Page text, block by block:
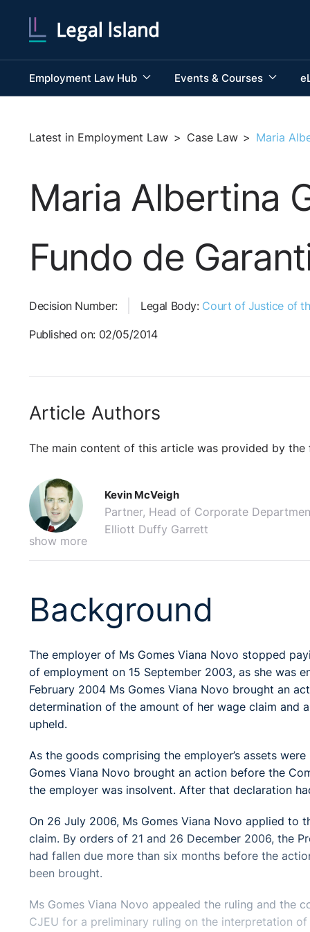
Employment Law Hub Events & Courses
Latest in Employment Law > Case Law > Maria
Maria Albertina
Fundo de
Decision Number: Legal Body: Court of Justice of
Published on: 02/05/2014
Article Authors
The main content of this article was provided by the
show more
Kevin McVeigh
Partner, Head of Corporate
Elliott Duffy Garrett
Background
The employer of Ms Gomes Viana Novo stopped
of employment on 15 September 2003, as she was
February 2004 Ms Gomes Viana Novo brought an
determination of the amount of her wage claim and
upheld.
As the goods comprising the employer’s assets
Gomes Viana Novo brought an action before the
the employer was insolvent. After that declaration
On 26 July 2006, Ms Gomes Viana Novo applied to
claim. By orders of 21 and 26 December 2006, the
had fallen due more than six months before the
been brought.
Ms Gomes Viana Novo appealed the ruling and the
CJEU for a preliminary ruling on the interpretation